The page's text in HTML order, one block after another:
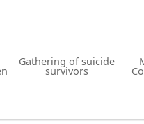
Gathering of suicide
survivors